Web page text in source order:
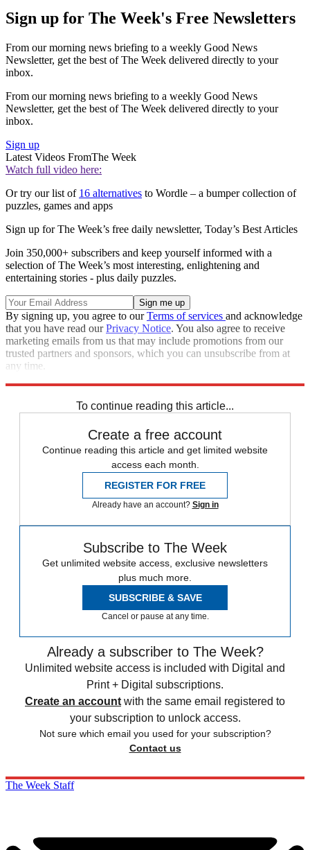
Sign up for The Week's Free Newsletters
From our morning news briefing to a weekly Good News
Newsletter, get the best of The Week delivered directly to your
inbox.
From our morning news briefing to a weekly Good News
Newsletter, get the best of The Week delivered directly to your
inbox.
Sign up
Latest Videos FromThe Week
Watch full video here:
Or try our list of 16 alternatives to Wordle – a bumper collection of
puzzles, games and apps
Sign up for The Week’s free daily newsletter, Today’s Best Articles
Join 350,000+ subscribers and keep yourself informed with a
selection of The Week’s most interesting, enlightening and
entertaining stories - plus daily puzzles.
By signing up, you agree to ourTerms of services and acknowledge
that you have read ourPrivacy Notice. You also agree to receive
marketing emails from us that may include promotions from our
trusted partners and sponsors, which you can unsubscribe from at
any time.
To continue reading this article...
Create a free account
Continue reading this article and get limited website
access each month.
REGISTER FOR FREE
Already have an account? Sign in
Subscribe to The Week
Get unlimited website access, exclusive newsletters
plus much more.
SUBSCRIBE & SAVE
Cancel or pause at any time.
Already a subscriber to The Week?
Unlimited website access is included with Digital and
Print + Digital subscriptions.
Create an account with the same email registered to
your subscription to unlock access.
Not sure which email you used for your subscription?
Contact us
The Week Staff